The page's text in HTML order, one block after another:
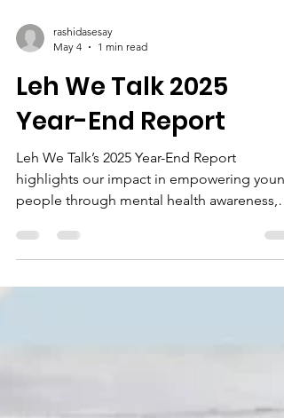
May 4
1 min read
Leh We Talk 2025
Year-End Report
Leh We Talk’s 2025 Year-End Report
highlights our impact in empowering
people through mental health awareness,